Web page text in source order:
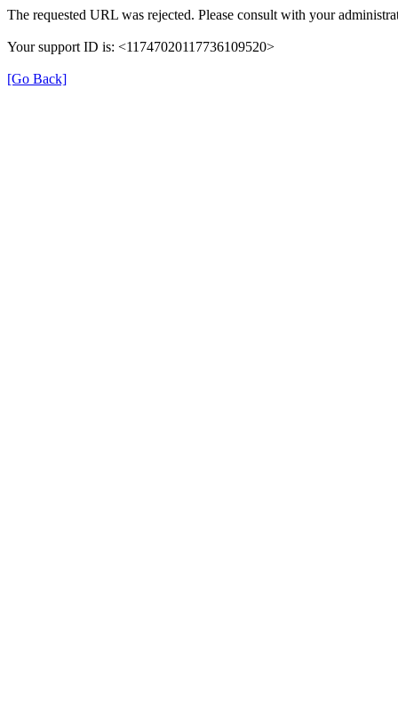
The requested URL was rejected. Please consult with your
Your support ID is: <11747020117736109520>
[Go Back]